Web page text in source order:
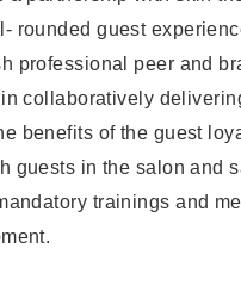
rounded guest
professional peer and
collaboratively
benefits of the guest
guests in the salon and
trainings and